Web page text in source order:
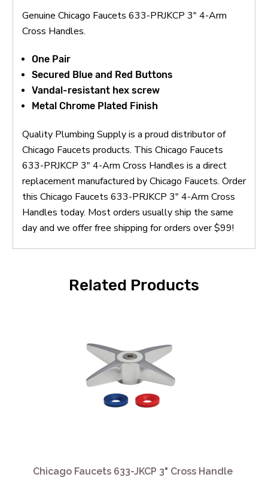
Genuine Chicago Faucets 633-PRJKCP 3" 4-Arm
Cross Handles.
One Pair
Secured Blue and Red Buttons
Vandal-resistant hex screw
Metal Chrome Plated Finish
Quality Plumbing Supply is a proud distributor of
Chicago Faucets products. This Chicago Faucets
633-PRJKCP 3" 4-Arm Cross Handles is a direct
replacement manufactured by Chicago Faucets. Order
this Chicago Faucets 633-PRJKCP 3" 4-Arm Cross
Handles today. Most orders usually ship the same
day and we offer free shipping for orders over $99!
Related Products
Chicago Faucets 633-JKCP 3" Cross Handle